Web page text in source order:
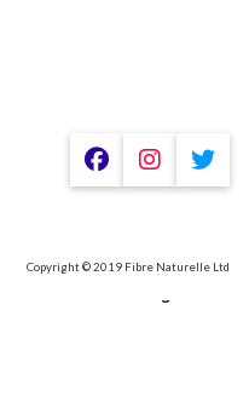
Copyright © 2019 Fibre Naturelle Ltd
best experience on our